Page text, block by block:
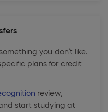
you don’t like.
plans for credit
review,
start studying at